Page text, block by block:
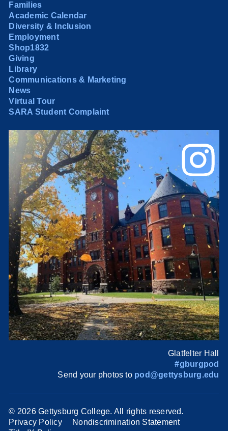
Families
Academic Calendar
Diversity & Inclusion
Employment
Shop1832
Giving
Library
Communications & Marketing
News
Virtual Tour
SARA Student Complaint
Glatfelter Hall
#gburgpod
Send your photos to pod@gettysburg.edu
© 2026 Gettysburg College. All rights reserved.
Privacy Policy
Nondiscrimination Statement